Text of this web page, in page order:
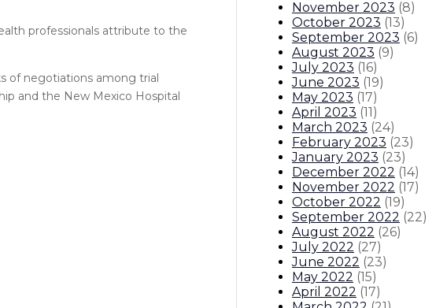
professionals attribute to the
of negotiations among trial
and the New Mexico Hospital
November 2023 (8)
October 2023 (13)
September 2023 (6)
August 2023 (9)
July 2023 (16)
June 2023 (19)
May 2023 (17)
April 2023 (11)
March 2023 (24)
February 2023 (23)
January 2023 (23)
December 2022 (14)
November 2022 (17)
October 2022 (19)
September 2022 (22)
August 2022 (26)
July 2022 (27)
June 2022 (23)
May 2022 (15)
April 2022 (17)